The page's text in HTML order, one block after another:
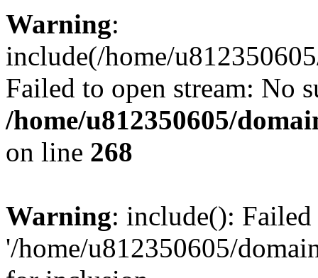
Warning:
include(/home/
Failed to open stream: No
/home/u812350605/
on line 268
Warning: include():
'/home/u812350605/